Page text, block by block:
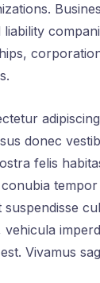
donec
felis
conubia
suspendisse
vehicula
Vivamus